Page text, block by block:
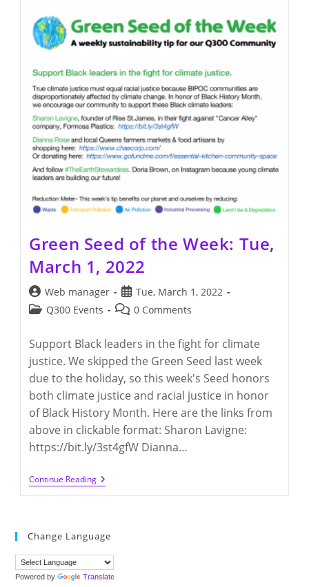
Out
By
3/7/2022,
Not
Green Seed of the Week: Tue,
March 1, 2022
Post
author:
Web manager
Post
published:
Tue, March 1, 2022
PostQ300 Events
Post0 Comments
Support Black leaders in the fight for climate
justice. We skipped the Green Seed last week
due to the holiday, so this week's Seed honors
both climate justice and racial justice in honor
of Black History Month. Here are the links from
above in clickable format: Sharon Lavigne:
https://bit.ly/3st4gfW Dianna…
Continue ReadingGreen
Seed
Tue,
March
1,
2022
Change Language
Powered by Translate